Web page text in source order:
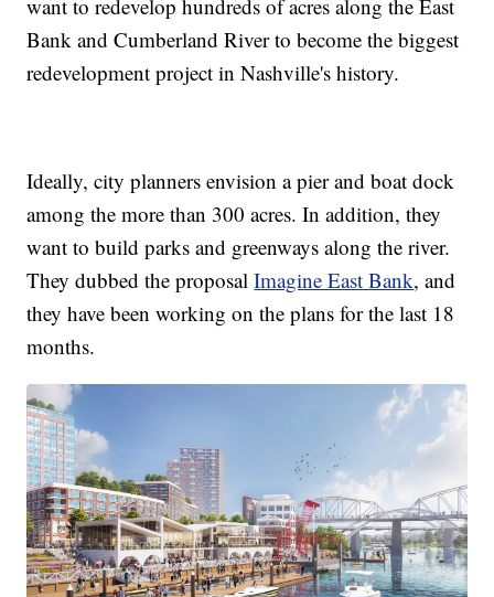
want to redevelop hundreds of acres along the East
Bank and Cumberland River to become the biggest
redevelopment project in Nashville's history.
Ideally, city planners envision a pier and boat dock
among the more than 300 acres. In addition, they
want to build parks and greenways along the river.
They dubbed the proposalImagine East Bank, and
they have been working on the plans for the last 18
months.